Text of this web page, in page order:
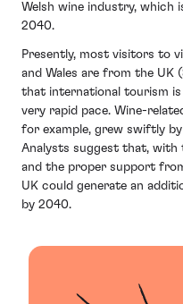
Welsh wine industry,
2040.
Presently, most visitors to
and Wales are from the UK
that international tourism
very rapid pace. Wine-
for example, grew swiftly by
Analysts suggest that,
and the proper support
UK could generate an
by 2040.